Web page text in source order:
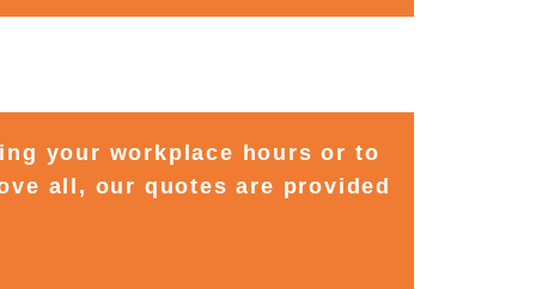
your workplace hours or to
all, our quotes are provided